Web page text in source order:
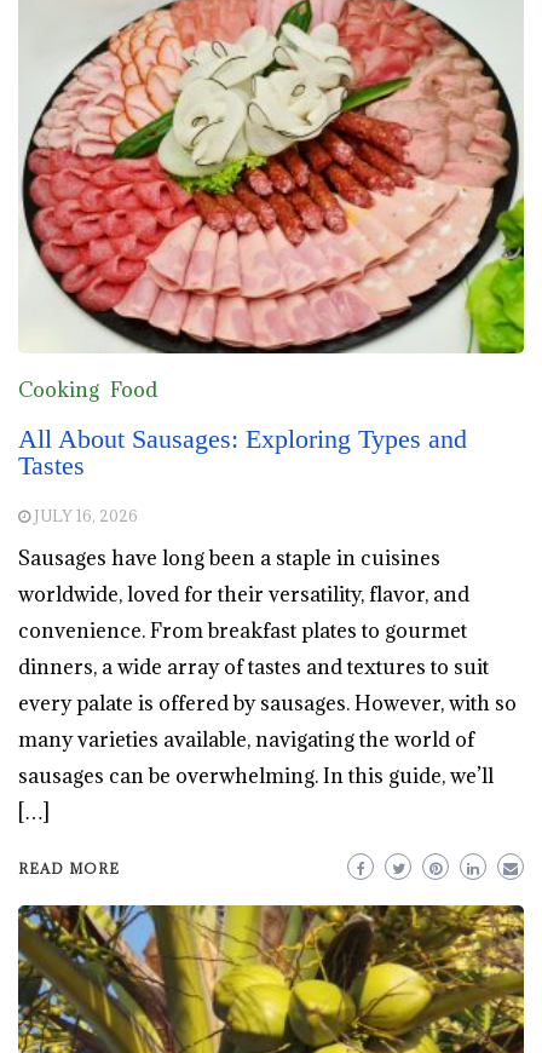
Cooking Food
All About Sausages: Exploring Types and
Tastes
JULY 16, 2026
Sausages have long been a staple in cuisines
worldwide, loved for their versatility, flavor, and
convenience. From breakfast plates to gourmet
dinners, a wide array of tastes and textures to suit
every palate is offered by sausages. However, with so
many varieties available, navigating the world of
sausages can be overwhelming. In this guide, we’ll
[…]
READ MORE